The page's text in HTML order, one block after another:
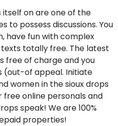
itself on are one of the
possess discussions. You
have fun with complex
totally free. The latest
free of charge and you
(out-of appeal. Initiate
women in the sioux drops
online personals and
speak! We are 100%
properties!